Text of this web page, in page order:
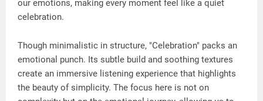
our emotions, making every moment feel like a quiet
celebration.
Though minimalistic in structure, "Celebration" packs an
emotional punch. Its subtle build and soothing textures
create an immersive listening experience that highlights
the beauty of simplicity. The focus here is not on